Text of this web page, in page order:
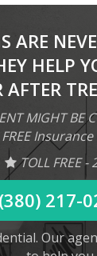
ARE
HELP
AFTER
MIGHT BE
Insurance
TOLL FREE -
(380) 217-
Our